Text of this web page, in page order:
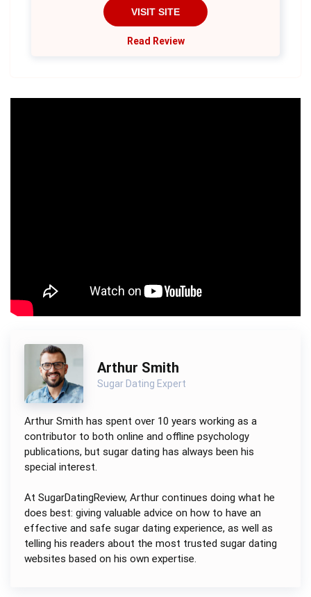
VISIT SITE
Read Review
Arthur Smith
Sugar Dating Expert
Arthur Smith has spent over 10 years working as a
contributor to both online and offline psychology
publications, but sugar dating has always been his
special interest.
At SugarDatingReview, Arthur continues doing what he
does best: giving valuable advice on how to have an
effective and safe sugar dating experience, as well as
telling his readers about the most trusted sugar dating
websites based on his own expertise.